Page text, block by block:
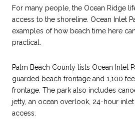
For many people, the Ocean Ridge
access to the shoreline. Ocean Inlet
examples of how beach time here
practical.
Palm Beach County lists Ocean Inlet
guarded beach frontage and 1,100
frontage. The park also includes
jetty, an ocean overlook, 24-hour
access.